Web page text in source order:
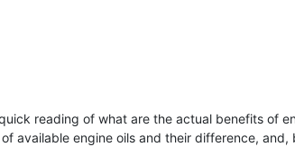
reading of what are the actual benefits of
available engine oils and their difference, and,